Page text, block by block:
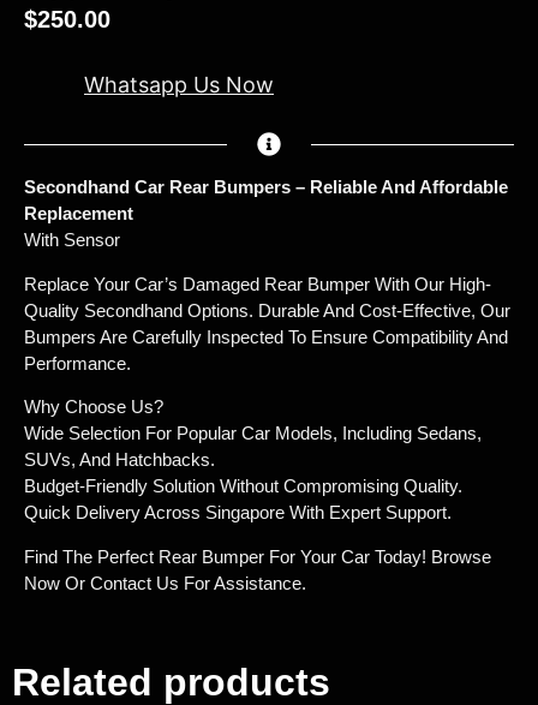
$250.00
Whatsapp Us Now
Secondhand Car Rear Bumpers – Reliable And Affordable
Replacement
With Sensor
Replace Your Car’s Damaged Rear Bumper With Our High-
Quality Secondhand Options. Durable And Cost-Effective, Our
Bumpers Are Carefully Inspected To Ensure Compatibility And
Performance.
Why Choose Us?
Wide Selection For Popular Car Models, Including Sedans,
SUVs, And Hatchbacks.
Budget-Friendly Solution Without Compromising Quality.
Quick Delivery Across Singapore With Expert Support.
Find The Perfect Rear Bumper For Your Car Today! Browse
Now Or Contact Us For Assistance.
Related products